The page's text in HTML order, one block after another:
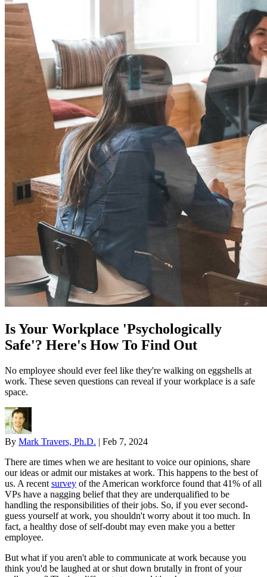
Is Your Workplace 'Psychologically
Safe'? Here's How To Find Out
No employee should ever feel like they're walking on eggshells at
work. These seven questions can reveal if your workplace is a safe
space.
By Mark Travers, Ph.D. | Feb 7, 2024
There are times when we are hesitant to voice our opinions, share
our ideas or admit our mistakes at work. This happens to the best of
us. A recent survey of the American workforce found that 41% of all
VPs have a nagging belief that they are underqualified to be
handling the responsibilities of their jobs. So, if you ever second-
guess yourself at work, you shouldn't worry about it too much. In
fact, a healthy dose of self-doubt may even make you a better
employee.
But what if you aren't able to communicate at work because you
think you'd be laughed at or shut down brutally in front of your